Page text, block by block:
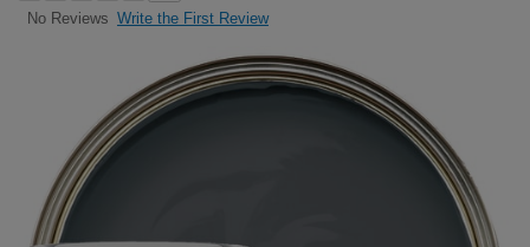
No Reviews Write the First Review